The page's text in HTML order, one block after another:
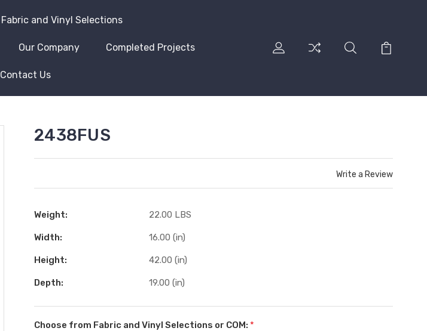
Fabric and Vinyl Selections
Our Company Completed Projects
Contact Us
2438FUS
Write a Review
Weight: 22.00 LBS
Width: 16.00 (in)
Height: 42.00 (in)
Depth: 19.00 (in)
Choose from Fabric and Vinyl Selections or COM: *